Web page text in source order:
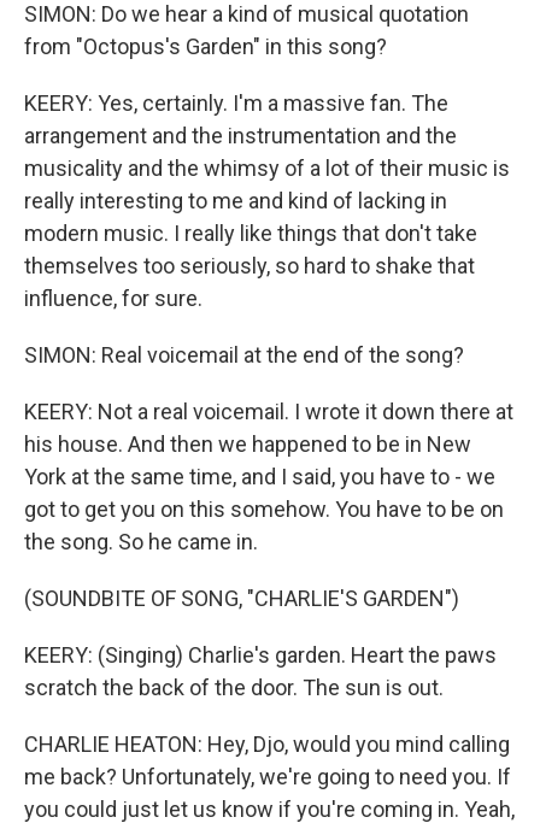
SIMON: Do we hear a kind of musical quotation
from "Octopus's Garden" in this song?
KEERY: Yes, certainly. I'm a massive fan. The
arrangement and the instrumentation and the
musicality and the whimsy of a lot of their music is
really interesting to me and kind of lacking in
modern music. I really like things that don't take
themselves too seriously, so hard to shake that
influence, for sure.
SIMON: Real voicemail at the end of the song?
KEERY: Not a real voicemail. I wrote it down there at
his house. And then we happened to be in New
York at the same time, and I said, you have to - we
got to get you on this somehow. You have to be on
the song. So he came in.
(SOUNDBITE OF SONG, "CHARLIE'S GARDEN")
KEERY: (Singing) Charlie's garden. Heart the paws
scratch the back of the door. The sun is out.
CHARLIE HEATON: Hey, Djo, would you mind calling
me back? Unfortunately, we're going to need you. If
you could just let us know if you're coming in. Yeah,